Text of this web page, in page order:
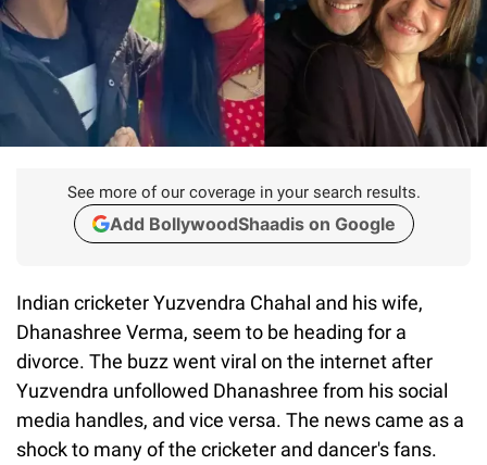
See more of our coverage in your search results.
Add BollywoodShaadis on Google
Indian cricketer Yuzvendra Chahal and his wife,
Dhanashree Verma, seem to be heading for a
divorce. The buzz went viral on the internet after
Yuzvendra unfollowed Dhanashree from his social
media handles, and vice versa. The news came as a
shock to many of the cricketer and dancer's fans.